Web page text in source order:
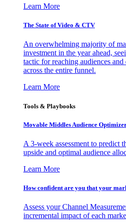
Learn More
The State of Video & CTV
An overwhelming majority of
investment in the year ahead,
tactic for reaching audiences
across the entire funnel.
Learn More
Tools & Playbooks
Movable Middles Audience
A 3-week assessment to predict
upside and optimal audience
Learn More
How confident are you that your
Assess your Channel
incremental impact of each